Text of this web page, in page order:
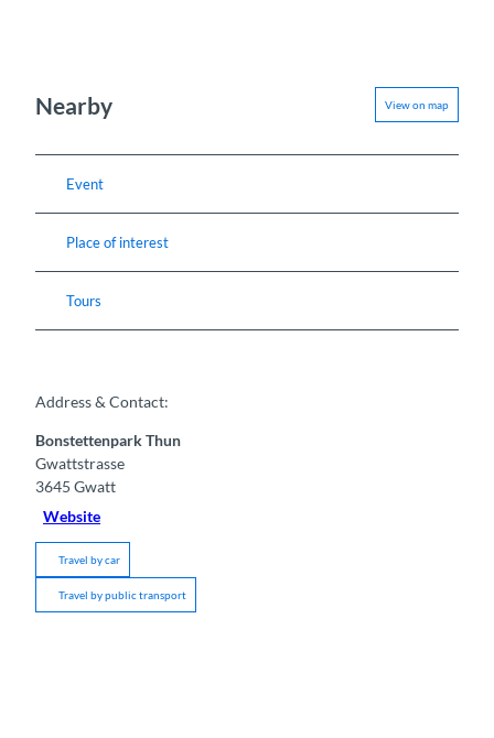
Nearby View on map
Event
Place of interest
Tours
Address & Contact:
Bonstettenpark Thun
Gwattstrasse
3645 Gwatt
Website
Travel by car
Travel by public transport